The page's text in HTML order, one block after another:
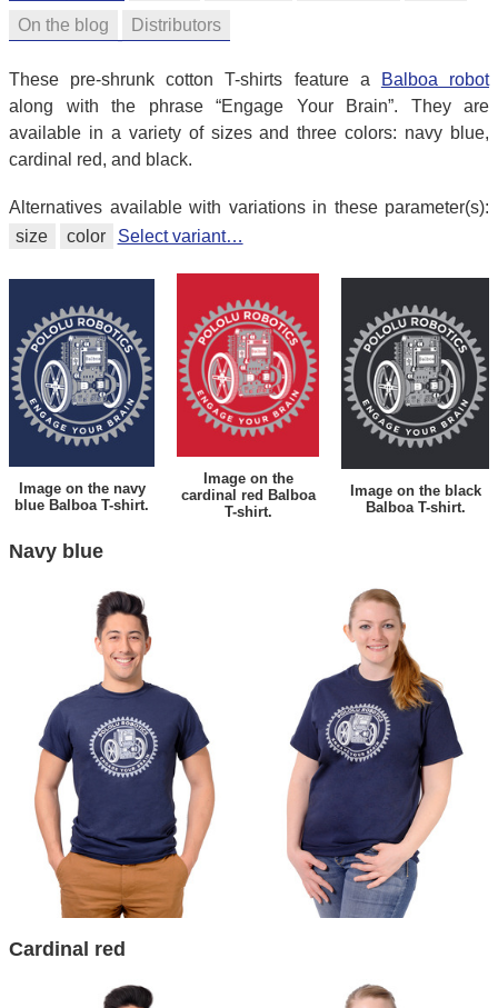
On the blog Distributors
These pre-shrunk cotton T-shirts feature a
Balboa robot
along with the phrase “Engage Your Brain”. They are
available in a variety of sizes and three colors: navy blue,
cardinal red, and black.
Alternatives available with variations in these parameter(s):
size
color Select variant…
Image on the navy
blue Balboa T-shirt.
Image on the
cardinal red Balboa
T-shirt.
Image on the black
Balboa T-shirt.
Navy blue
Cardinal red